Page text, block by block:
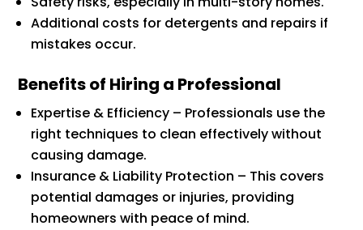
Additional costs for detergents and repairs if
mistakes occur.
Benefits of Hiring a Professional
Expertise & Efficiency – Professionals use the
right techniques to clean effectively without
causing damage.
Insurance & Liability Protection – This covers
potential damages or injuries, providing
homeowners with peace of mind.